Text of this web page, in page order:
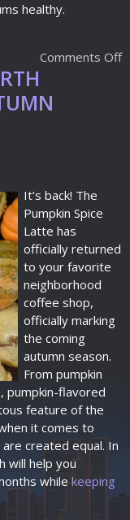
healthy.
Comments Off
It’s back! The
Pumpkin Spice
Latte has
officially returned
to your favorite
neighborhood
coffee shop,
officially marking
the coming
autumn season.
From pumpkin
pumpkin-flavored
feature of the
it comes to
created equal. In
will help you
whilekeeping